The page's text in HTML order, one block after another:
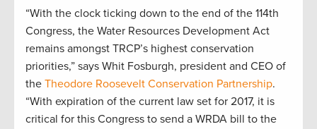
“With the clock ticking down to the end of the 114th
Congress, the Water Resources Development Act
remains amongst TRCP’s highest conservation
priorities,” says Whit Fosburgh, president and CEO of
the Theodore Roosevelt Conservation Partnership.
“With expiration of the current law set for 2017, it is
critical for this Congress to send a WRDA bill to the